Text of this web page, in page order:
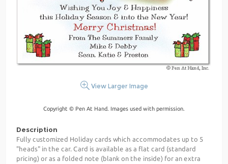
View Larger Image
Copyright © Pen At Hand. Images used with permission.
Description
Fully customized Holiday cards which accommodates up to 5
"heads" in the car. Card is available as a flat card (standard
pricing) or as a folded note (blank on the inside) for an extra